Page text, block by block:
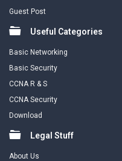
Guest Post
Useful Categories
Basic Networking
Basic Security
CCNA R & S
CCNA Security
Download
Legal Stuff
About Us